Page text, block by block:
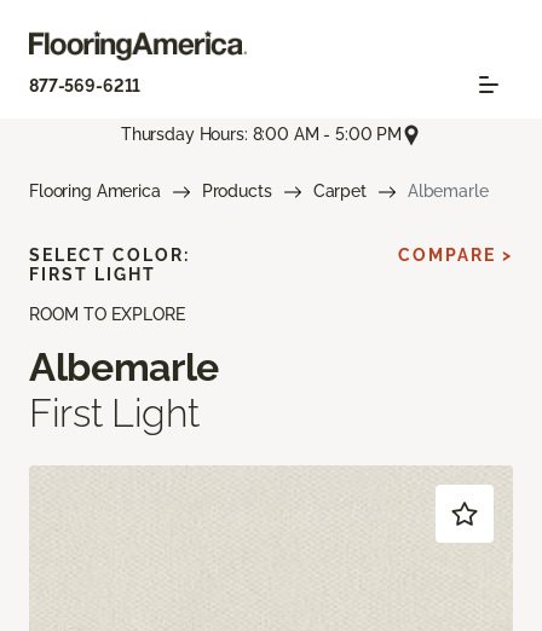
877-569-6211
Thursday Hours: 8:00 AM - 5:00 PM
Flooring America Products Carpet Albemarle
ROOM TO EXPLORE
Albemarle
First Light
SELECT COLOR:
FIRST LIGHT
COMPARE >